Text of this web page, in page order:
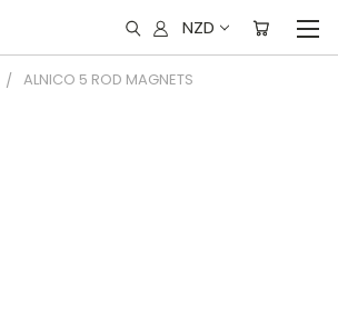
NZD
ALNICO 5 ROD MAGNETS